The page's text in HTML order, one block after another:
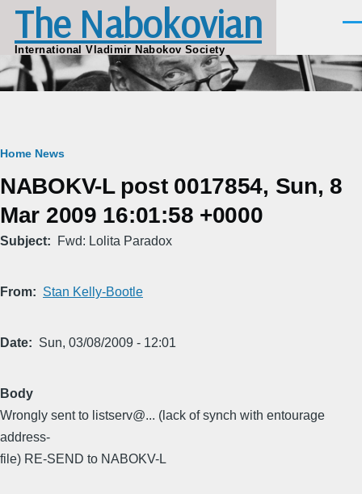
Skip to main content
The Nabokovian
International Vladimir Nabokov Society
Breadcrumb
Home News
NABOKV-L post 0017854, Sun, 8
Mar 2009 16:01:58 +0000
Subject Fwd: Lolita Paradox
From Stan Kelly-Bootle
Date Sun, 03/08/2009 - 12:01
Body
Wrongly sent to listserv@... (lack of synch with entourage
address-
file) RE-SEND to NABOKV-L